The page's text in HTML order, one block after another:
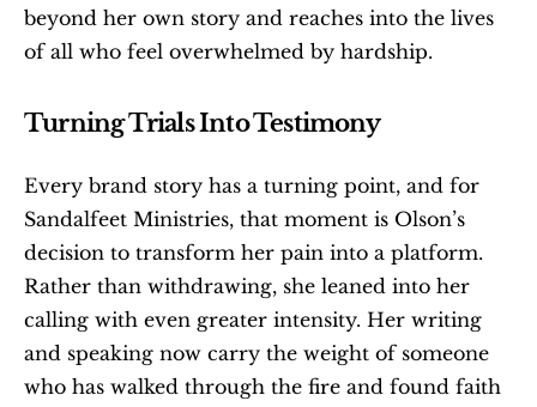
beyond her own story and reaches into the lives
of all who feel overwhelmed by hardship.
Turning Trials Into Testimony
Every brand story has a turning point, and for
Sandalfeet Ministries, that moment is Olson’s
decision to transform her pain into a platform.
Rather than withdrawing, she leaned into her
calling with even greater intensity. Her writing
and speaking now carry the weight of someone
who has walked through the fire and found faith